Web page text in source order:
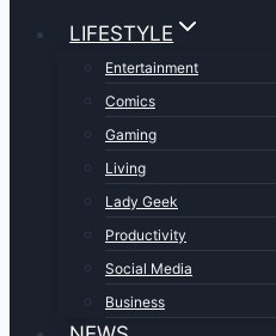
LIFESTYLE
Entertainment
Comics
Gaming
Living
Lady Geek
Productivity
Social Media
Business